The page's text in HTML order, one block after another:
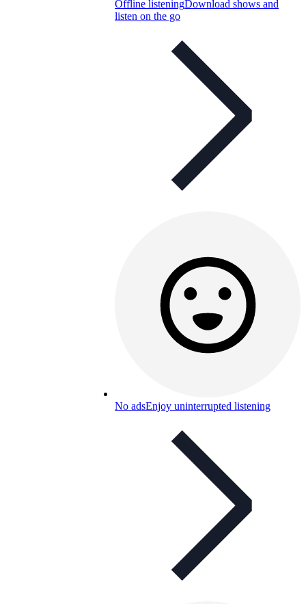
Offline listeningDownload shows and
listen on the go
No adsEnjoy uninterrupted listening